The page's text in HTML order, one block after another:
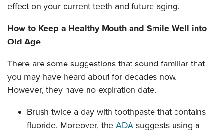
effect on your current teeth and future aging.
How to Keep a Healthy Mouth and Smile Well into
Old Age
There are some suggestions that sound familiar that
you may have heard about for decades now.
However, they have no expiration date.
Brush twice a day with toothpaste that contains
fluoride. Moreover, the ADA suggests using a